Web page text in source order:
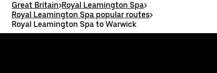
Great Britain>Royal Leamington Spa>
Royal Leamington Spa popular routes>
Royal Leamington Spa to Warwick